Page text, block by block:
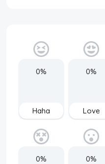
0%
Haha
0%
Love
0% 0%